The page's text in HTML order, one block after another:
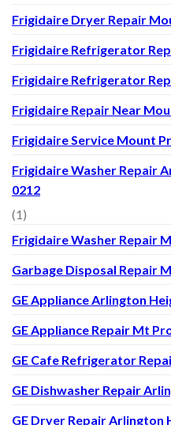
Frigidaire Dryer Repair
Frigidaire Refrigerator
Frigidaire Refrigerator
Frigidaire Repair Near
Frigidaire Service Mount
Frigidaire Washer Repair
0212
(1)
Frigidaire Washer Repair
Garbage Disposal Repair
GE Appliance Arlington
GE Appliance Repair Mt
GE Cafe Refrigerator
GE Dishwasher Repair
GE Dryer Repair Arlington